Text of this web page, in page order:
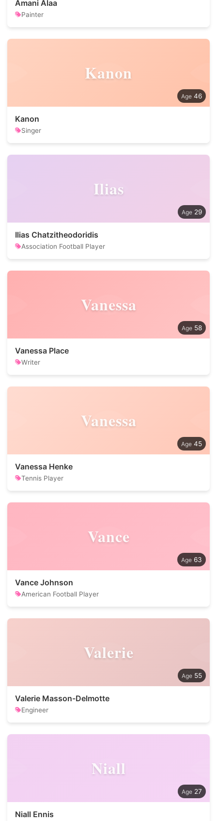
Amani Alaa
Painter
Kanon
46
Kanon
Singer
Ilias
29
Ilias Chatzitheodoridis
Association Football Player
Vanessa
58
Vanessa Place
Writer
Vanessa
45
Vanessa Henke
Tennis Player
Vance
63
Vance Johnson
American Football Player
Valerie
55
Valerie Masson-Delmotte
Engineer
Niall
27
Niall Ennis